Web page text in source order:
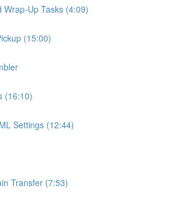
Up Tasks (4:09)
(15:00)
(16:10)
Settings (12:44)
Transfer (7:53)